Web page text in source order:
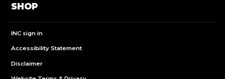
SHOP
INC sign in
Accessibility Statement
Disclaimer